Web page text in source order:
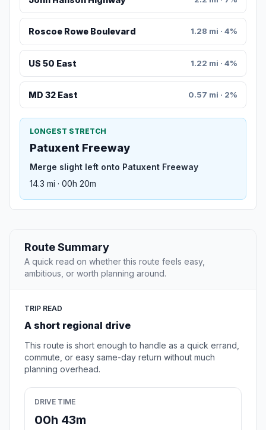
Roscoe Rowe Boulevard 1.28 mi · 4%
US 50 East 1.22 mi · 4%
MD 32 East 0.57 mi · 2%
LONGEST STRETCH
Patuxent Freeway
Merge slight left onto Patuxent Freeway
14.3 mi · 00h 20m
Route Summary
A quick read on whether this route feels easy,
ambitious, or worth planning around.
TRIP READ
A short regional drive
This route is short enough to handle as a quick errand,
commute, or easy same-day return without much
planning overhead.
DRIVE TIME
00h 43m